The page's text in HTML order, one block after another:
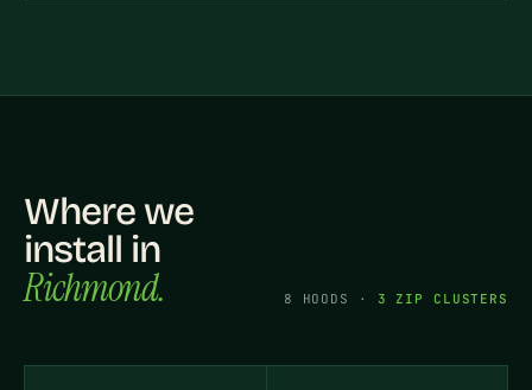
Where we
install in
Richmond. 8 HOODS · 3 ZIP CLUSTERS